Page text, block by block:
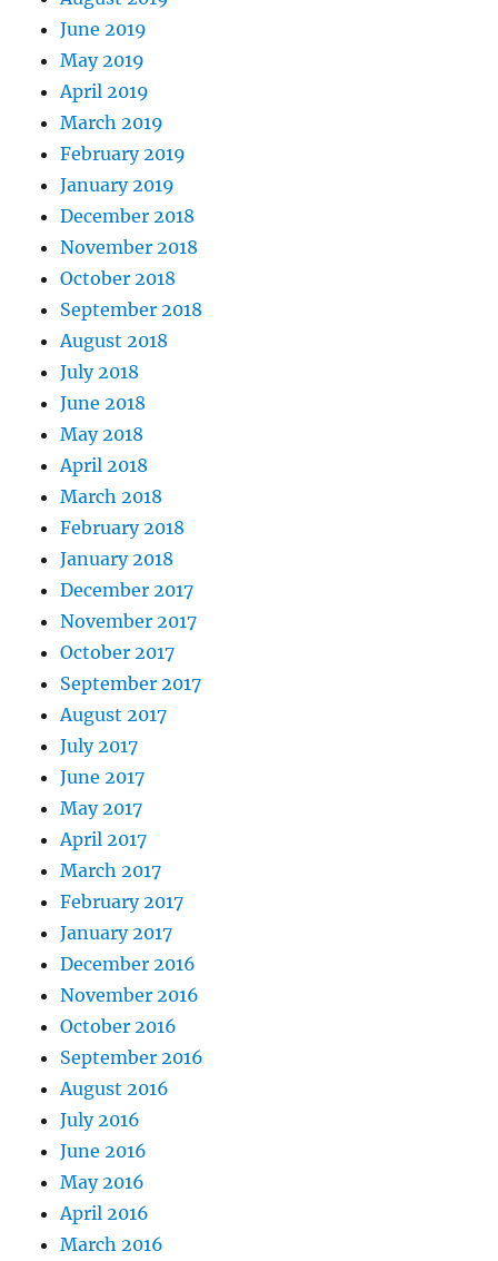
June 2019
May 2019
April 2019
March 2019
February 2019
January 2019
December 2018
November 2018
October 2018
September 2018
August 2018
July 2018
June 2018
May 2018
April 2018
March 2018
February 2018
January 2018
December 2017
November 2017
October 2017
September 2017
August 2017
July 2017
June 2017
May 2017
April 2017
March 2017
February 2017
January 2017
December 2016
November 2016
October 2016
September 2016
August 2016
July 2016
June 2016
May 2016
April 2016
March 2016